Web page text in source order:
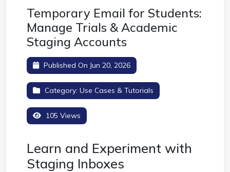
Temporary Email for Students:
Manage Trials & Academic
Staging Accounts
Published On Jun 20, 2026
Category: Use Cases & Tutorials
105 Views
Learn and Experiment with
Staging Inboxes